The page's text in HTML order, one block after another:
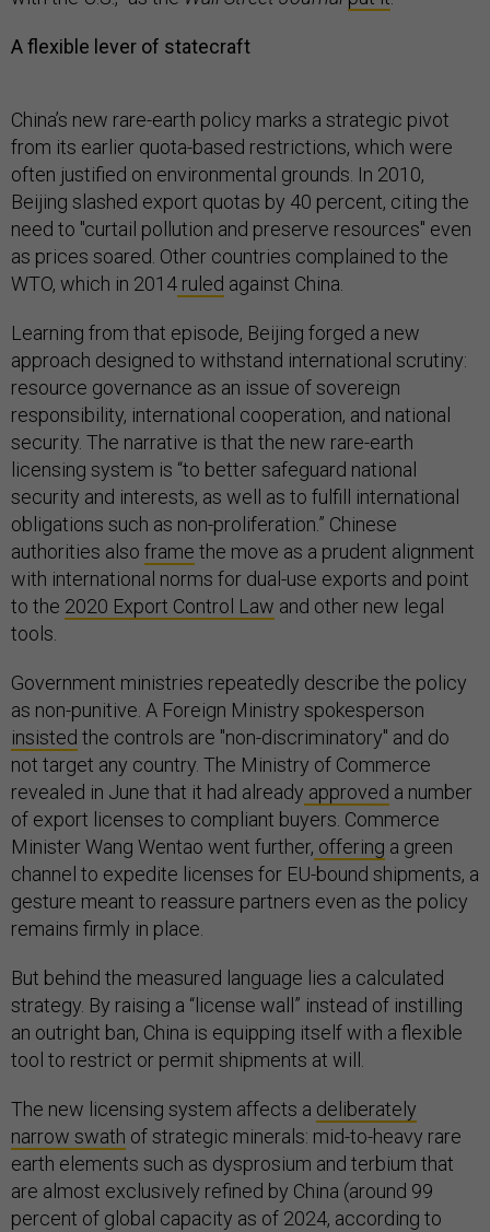
A flexible lever of statecraft
China’s new rare-earth policy marks a strategic pivot
from its earlier quota-based restrictions, which were
often justified on environmental grounds. In 2010,
Beijing slashed export quotas by 40 percent, citing the
need to "curtail pollution and preserve resources" even
as prices soared. Other countries complained to the
WTO, which in 2014 ruled against China.
Learning from that episode, Beijing forged a new
approach designed to withstand international scrutiny:
resource governance as an issue of sovereign
responsibility, international cooperation, and national
security. The narrative is that the new rare-earth
licensing system is “to better safeguard national
security and interests, as well as to fulfill international
obligations such as non-proliferation.” Chinese
authorities also frame the move as a prudent alignment
with international norms for dual-use exports and point
to the 2020 Export Control Law and other new legal
tools.
Government ministries repeatedly describe the policy
as non-punitive. A Foreign Ministry spokesperson
insisted the controls are "non-discriminatory" and do
not target any country. The Ministry of Commerce
revealed in June that it had already approved a number
of export licenses to compliant buyers. Commerce
Minister Wang Wentao went further, offering a green
channel to expedite licenses for EU-bound shipments, a
gesture meant to reassure partners even as the policy
remains firmly in place.
But behind the measured language lies a calculated
strategy. By raising a “license wall” instead of instilling
an outright ban, China is equipping itself with a flexible
tool to restrict or permit shipments at will.
The new licensing system affects a deliberately
narrow swath of strategic minerals: mid-to-heavy rare
earth elements such as dysprosium and terbium that
are almost exclusively refined by China (around 99
percent of global capacity as of 2024, according to